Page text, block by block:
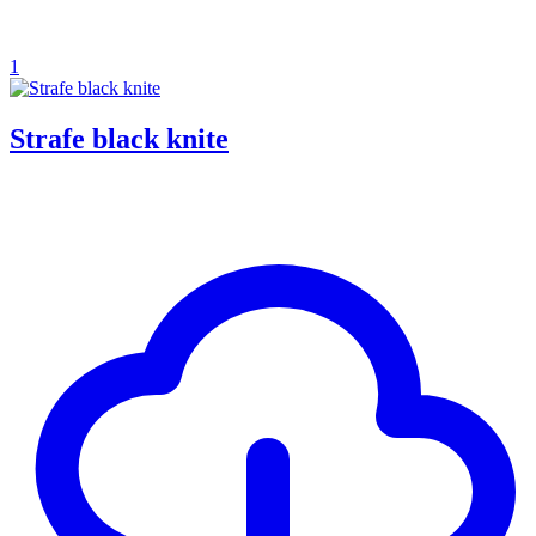
1
Strafe black knite